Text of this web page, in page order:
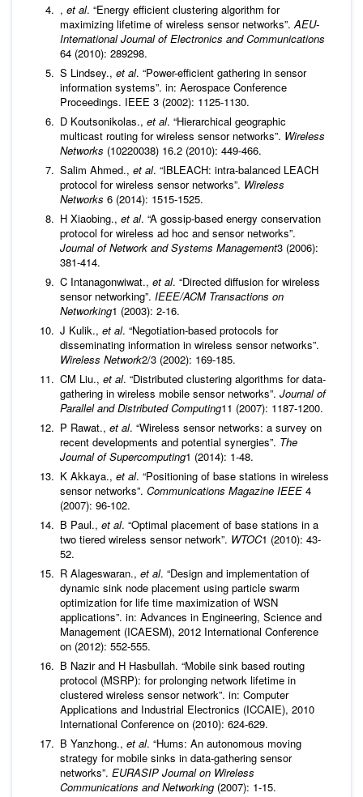
, et al. “Energy efficient clustering algorithm for
maximizing lifetime of wireless sensor networks”.AEU-
International Journal of Electronics and Communications
64 (2010): 289298.
S Lindsey., et al. “Power-efficient gathering in sensor
information systems”. in: Aerospace Conference
Proceedings. IEEE 3 (2002): 1125-1130.
D Koutsonikolas., et al. “Hierarchical geographic
multicast routing for wireless sensor networks”. Wireless
Networks (10220038) 16.2 (2010): 449-466.
Salim Ahmed., et al. “IBLEACH: intra-balanced LEACH
protocol for wireless sensor networks”. Wireless
Networks 6 (2014): 1515-1525.
H Xiaobing., et al. “A gossip-based energy conservation
protocol for wireless ad hoc and sensor networks”.
Journal of Network and Systems Management3 (2006):
381-414.
C Intanagonwiwat., et al. “Directed diffusion for wireless
sensor networking”. IEEE/ACM Transactions on
Networking1 (2003): 2-16.
J Kulik., et al. “Negotiation-based protocols for
disseminating information in wireless sensor networks”.
Wireless Network2/3 (2002): 169-185.
CM Liu., et al. “Distributed clustering algorithms for data-
gathering in wireless mobile sensor networks”. Journal of
Parallel and Distributed Computing11 (2007): 1187-1200.
P Rawat., et al. “Wireless sensor networks: a survey on
recent developments and potential synergies”. The
Journal of Supercomputing1 (2014): 1-48.
K Akkaya., et al. “Positioning of base stations in wireless
sensor networks”. Communications Magazine IEEE 4
(2007): 96-102.
B Paul., et al. “Optimal placement of base stations in a
two tiered wireless sensor network”. WTOC1 (2010): 43-
52.
R Alageswaran., et al. “Design and implementation of
dynamic sink node placement using particle swarm
optimization for life time maximization of WSN
applications”. in: Advances in Engineering, Science and
Management (ICAESM), 2012 International Conference
on (2012): 552-555.
B Nazir and H Hasbullah. “Mobile sink based routing
protocol (MSRP): for prolonging network lifetime in
clustered wireless sensor network”. in: Computer
Applications and Industrial Electronics (ICCAIE), 2010
International Conference on (2010): 624-629.
B Yanzhong., et al. “Hums: An autonomous moving
strategy for mobile sinks in data-gathering sensor
networks”. EURASIP Journal on Wireless
Communications and Networking (2007): 1-15.